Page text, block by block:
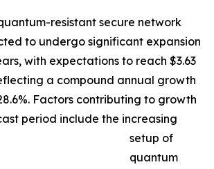
resistant secure network
to undergo significant expansion
with expectations to reach $3.63
a compound annual growth
Factors contributing to growth
period include the increasing
setup of
quantum